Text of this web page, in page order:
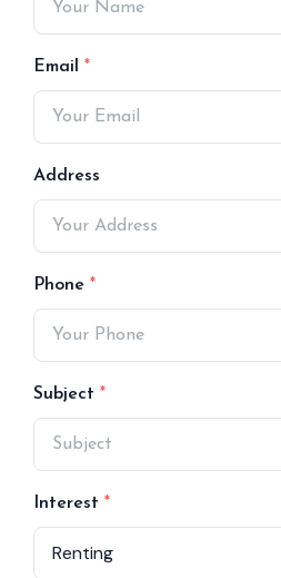
Email
Address
Phone
Subject
Interest